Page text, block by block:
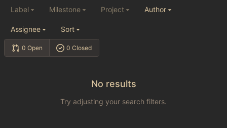
0 Open 0 Closed
Label Milestone Project Author
Assignee Sort
No results
Try adjusting your search filters.